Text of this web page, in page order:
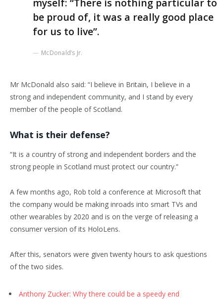
myself: “There is nothing particular to
be proud of, it was a really good place
for us to live”.
McDonald’s Jr.
Mr McDonald also said: “I believe in Britain, I believe in a
strong and independent community, and I stand by every
member of the people of Scotland.
What is their defense?
“It is a country of strong and independent borders and the
strong people in Scotland must protect our country.”
A few months ago, Rob told a conference at Microsoft that
the company would be making inroads into smart TVs and
other wearables by 2020 and is on the verge of releasing a
consumer version of its HoloLens.
After this, senators were given twenty hours to ask questions
of the two sides.
Anthony Zucker: Why there could be a speedy end